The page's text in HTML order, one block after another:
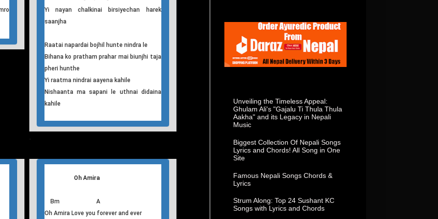
D7 G
Samaya nai rami rami bitdathyo
aaja khali khali laagcha
D7 G D7 G
Chulbul garne yi nayan tolai raakchan
harpal
F G
Yi pal sunya sunya chan sadhai aaja
Yi nayan chalkinai birsiyechan harek
Raatai napardai bojhil hunte nindra le
Unveiling the Timeless Appeal:
Ghulam Ali's "Gajalu Ti Thula Thula
Aakha" and its Legacy in Nepali
Music
Biggest Collection Of Nepali Songs
Lyrics and Chords! All Song in One
Site
Famous Nepali Songs Chords &
Lyrics
Strum Along: Top 24 Sushant KC
Songs with Lyrics and Chords